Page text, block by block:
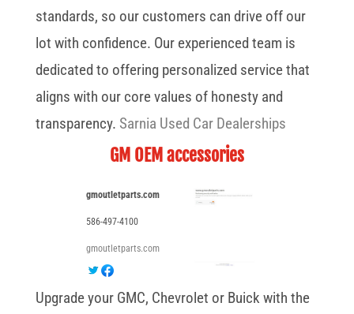
standards, so our customers can drive off our
lot with confidence. Our experienced team is
dedicated to offering personalized service that
aligns with our core values of honesty and
transparency. Sarnia Used Car Dealerships
GM OEM accessories
gmoutletparts.com
586-497-4100
gmoutletparts.com
Upgrade your GMC, Chevrolet or Buick with the